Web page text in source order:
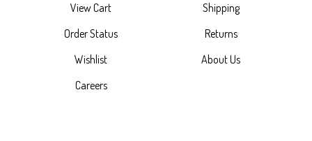
View Cart
Order Status
Wishlist
Careers
Shipping
Returns
About Us